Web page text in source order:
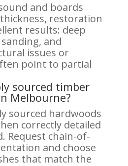
and boards
restoration
results: deep
and
issues or
point to partial
sourced timber
Melbourne?
sourced hardwoods
correctly detailed
Request chain-of-
and choose
that match the